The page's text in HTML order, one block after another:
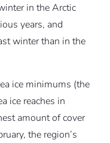
in the Arctic
years, and
winter than in the
ice minimums (the
ice reaches in
amount of cover
the region’s